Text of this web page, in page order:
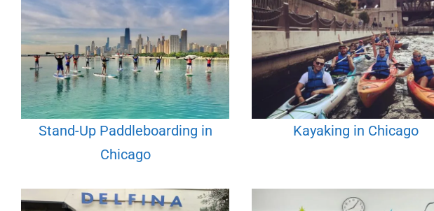
Stand-Up Paddleboarding in
Chicago
Kayaking in Chicago